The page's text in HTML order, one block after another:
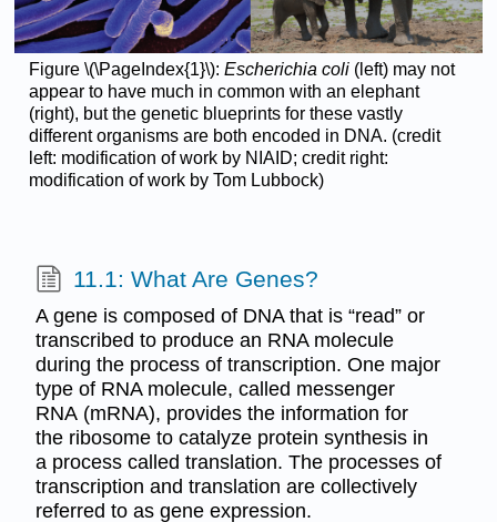
Figure \(\PageIndex{1}\): Escherichia coli(left) may not
appear to have much in common with an elephant
(right), but the genetic blueprints for these vastly
different organisms are both encoded in DNA. (credit
left: modification of work by NIAID; credit right:
modification of work by Tom Lubbock)
11.1: What Are Genes?
A gene is composed of DNA that is “read” or
transcribed to produce an RNA molecule
during the process of transcription. One major
type of RNA molecule, called messenger
RNA (mRNA), provides the information for
the ribosome to catalyze protein synthesis in
a process called translation. The processes of
transcription and translation are collectively
referred to as gene expression.